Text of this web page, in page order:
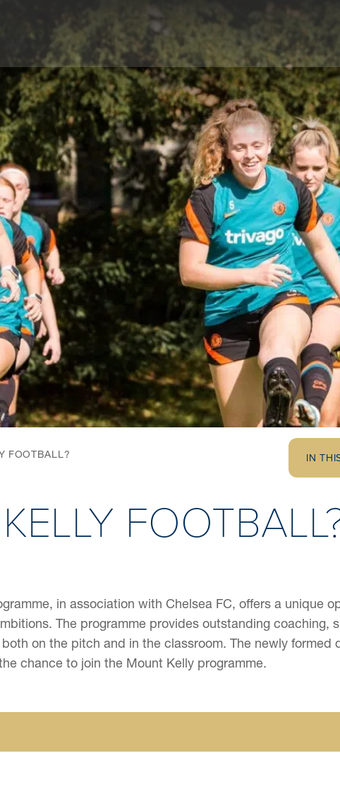
IN
FOOTBALL?
in association with Chelsea FC, offers a unique
The programme provides outstanding coaching,
on the pitch and in the classroom. The newly formed
chance to join the Mount Kelly programme.